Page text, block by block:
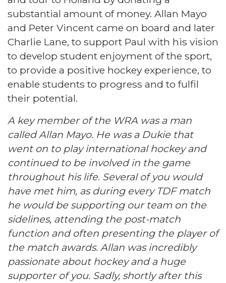
substantial amount of money. Allan Mayo
and Peter Vincent came on board and later
Charlie Lane, to support Paul with his vision
to develop student enjoyment of the sport,
to provide a positive hockey experience, to
enable students to progress and to fulfil
their potential.
A key member of the WRA was a man
called Allan Mayo. He was a Dukie that
went on to play international hockey and
continued to be involved in the game
throughout his life. Several of you would
have met him, as during every TDF match
he would be supporting our team on the
sidelines, attending the post-match
function and often presenting the player of
the match awards. Allan was incredibly
passionate about hockey and a huge
supporter of you. Sadly, shortly after this